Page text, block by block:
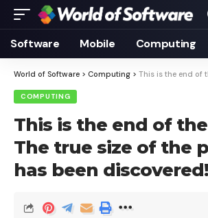
Software Mobile Computing
World of Software > Computing > This is the end of the mystery! The
COMPUTING
This is the end of
The true size of the
has been discovered!